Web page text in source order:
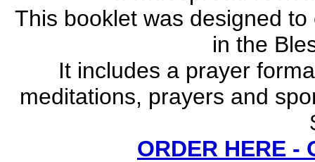
This booklet was designed
in the
It includes a prayer
meditations, prayers and
ORDER HERE -